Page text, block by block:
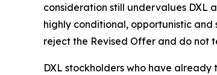
consideration still undervalues DXL
highly conditional, opportunistic
reject the Revised Offer and do not
DXL stockholders who have